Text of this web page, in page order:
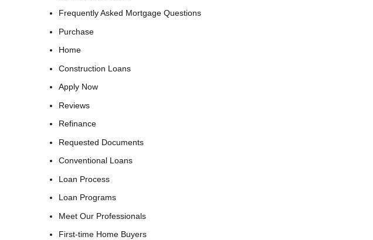
Frequently Asked Mortgage Questions
Purchase
Home
Construction Loans
Apply Now
Reviews
Refinance
Requested Documents
Conventional Loans
Loan Process
Loan Programs
Meet Our Professionals
First-time Home Buyers